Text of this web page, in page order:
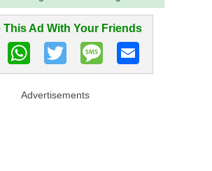
This Ad With Your Friends
Advertisements